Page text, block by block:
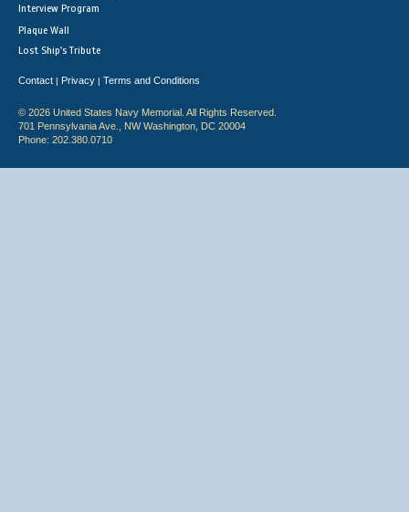
Interview Program
Plaque Wall
Lost Ship's Tribute
Contact | Privacy | Terms and Conditions
© 2026 United States Navy Memorial. All Rights Reserved.
701 Pennsylvania Ave., NW Washington, DC 20004
Phone: 202.380.0710